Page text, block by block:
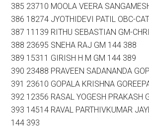
385 23710 MOOLA VEERA
386 18274 JYOTHIDEVI PATIL OBC-
387 11139 RITHU SEBASTIAN GM-
388 23695 SNEHA RAJ GM 144 388
389 15311 GIRISH H M GM 144 389
390 23488 PRAVEEN SADANANDA
391 23610 GOPALA KRISHNA
392 12356 RASAL YOGESH PRAKASH
393 14514 RAVAL PARTHIVKUMAR
144 393